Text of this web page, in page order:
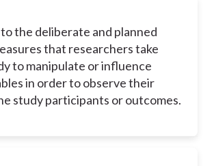
the deliberate and planned
that researchers take
to manipulate or influence
in order to observe their
study participants or outcomes.